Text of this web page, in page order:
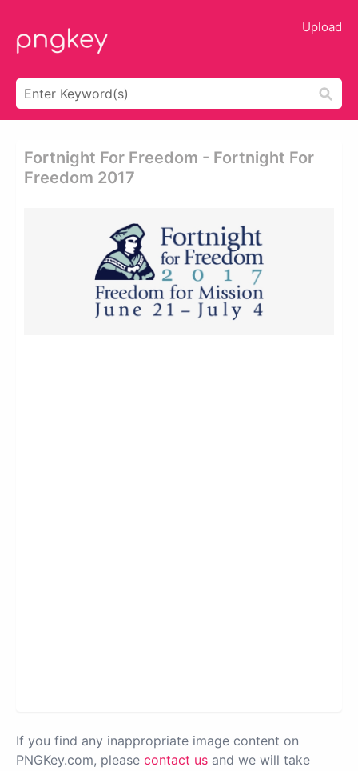
Upload
Fortnight For Freedom - Fortnight For
Freedom 2017
If you find any inappropriate image content on
PNGKey.com, please contact us and we will take